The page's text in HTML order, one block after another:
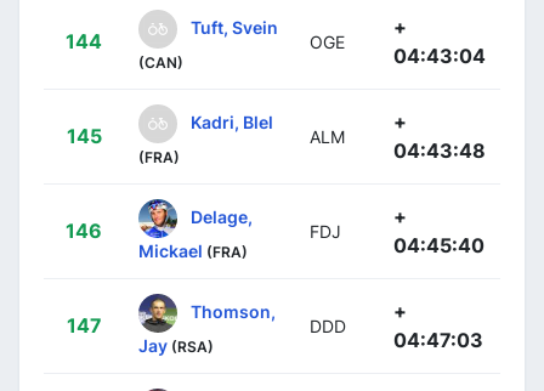
144
Tuft, Svein
(CAN)
OGE
+
04:43:04
145
Kadri, Blel
(FRA)
ALM
+
04:43:48
146
Delage,
Mickael (FRA)
FDJ
+
04:45:40
147
Thomson,
Jay (RSA)
DDD
+
04:47:03